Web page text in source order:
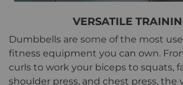
VERSATILE
Dumbbells are some of the most
fitness equipment you can own.
curls to work your biceps to squats,
shoulder press, and chest press, the